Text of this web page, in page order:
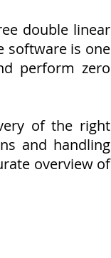
double linear
software is one
perform zero
of the right
and handling
overview of